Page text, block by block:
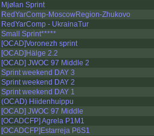
Mjølan Sprint
RedYarComp-MoscowRegion-Zhukovo
RedYarComp - UkrainaTur
Small Sprint*****
[OCAD]Voronezh sprint
[OCAD]Hälge 2.2
[OCAD] JWOC 97 Middle 2
Sprint weekend DAY 3
Sprint weekend DAY 2
Sprint weekend DAY 1
(OCAD) Hiidenhuippu
[OCAD] JWOC 97 Middle
[OCADCFP] Agrela P1M1
[OCADCFP]Estarreja P6S1